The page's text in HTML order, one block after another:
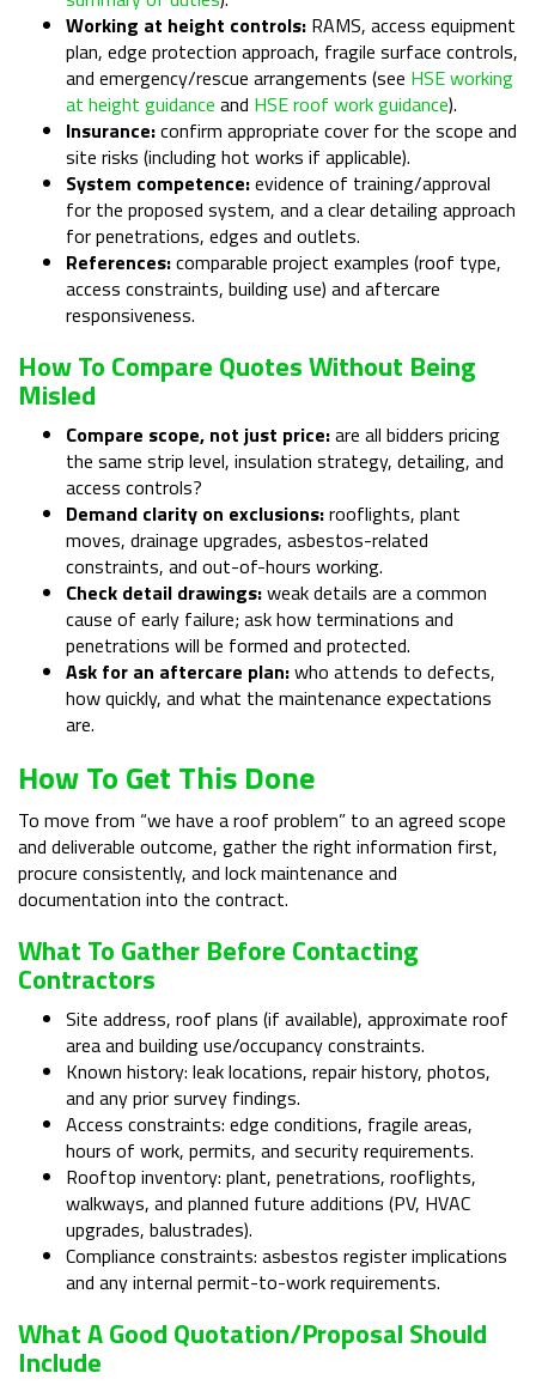
Working at height controls: RAMS, access equipment
plan, edge protection approach, fragile surface controls,
and emergency/rescue arrangements (see HSE working
at height guidance and HSE roof work guidance).
Insurance:confirm appropriate cover for the scope and
site risks (including hot works if applicable).
System competence:evidence of training/approval
for the proposed system, and a clear detailing approach
for penetrations, edges and outlets.
References:comparable project examples (roof type,
access constraints, building use) and aftercare
responsiveness.
How To Compare Quotes Without Being
Misled
Compare scope, not just price:are all bidders pricing
the same strip level, insulation strategy, detailing, and
access controls?
Demand clarity on exclusions:rooflights, plant
moves, drainage upgrades, asbestos-related
constraints, and out-of-hours working.
Check detail drawings:weak details are a common
cause of early failure; ask how terminations and
penetrations will be formed and protected.
Ask for an aftercare plan:who attends to defects,
how quickly, and what the maintenance expectations
are.
How To Get This Done
To move from “we have a roof problem” to an agreed scope
and deliverable outcome, gather the right information first,
procure consistently, and lock maintenance and
documentation into the contract.
What To Gather Before Contacting
Contractors
Site address, roof plans (if available), approximate roof
area and building use/occupancy constraints.
Known history: leak locations, repair history, photos,
and any prior survey findings.
Access constraints: edge conditions, fragile areas,
hours of work, permits, and security requirements.
Rooftop inventory: plant, penetrations, rooflights,
walkways, and planned future additions (PV, HVAC
upgrades, balustrades).
Compliance constraints: asbestos register implications
and any internal permit-to-work requirements.
What A Good Quotation/proposal Should
Include